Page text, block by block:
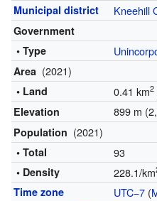
Municipal district Kneehill
Government
• Type
Area (2021)
• Land 0.41 km2
Elevation 899 m
Population (2021)
• Total 93
• Density 228.1/km
Time zone UTC−7(